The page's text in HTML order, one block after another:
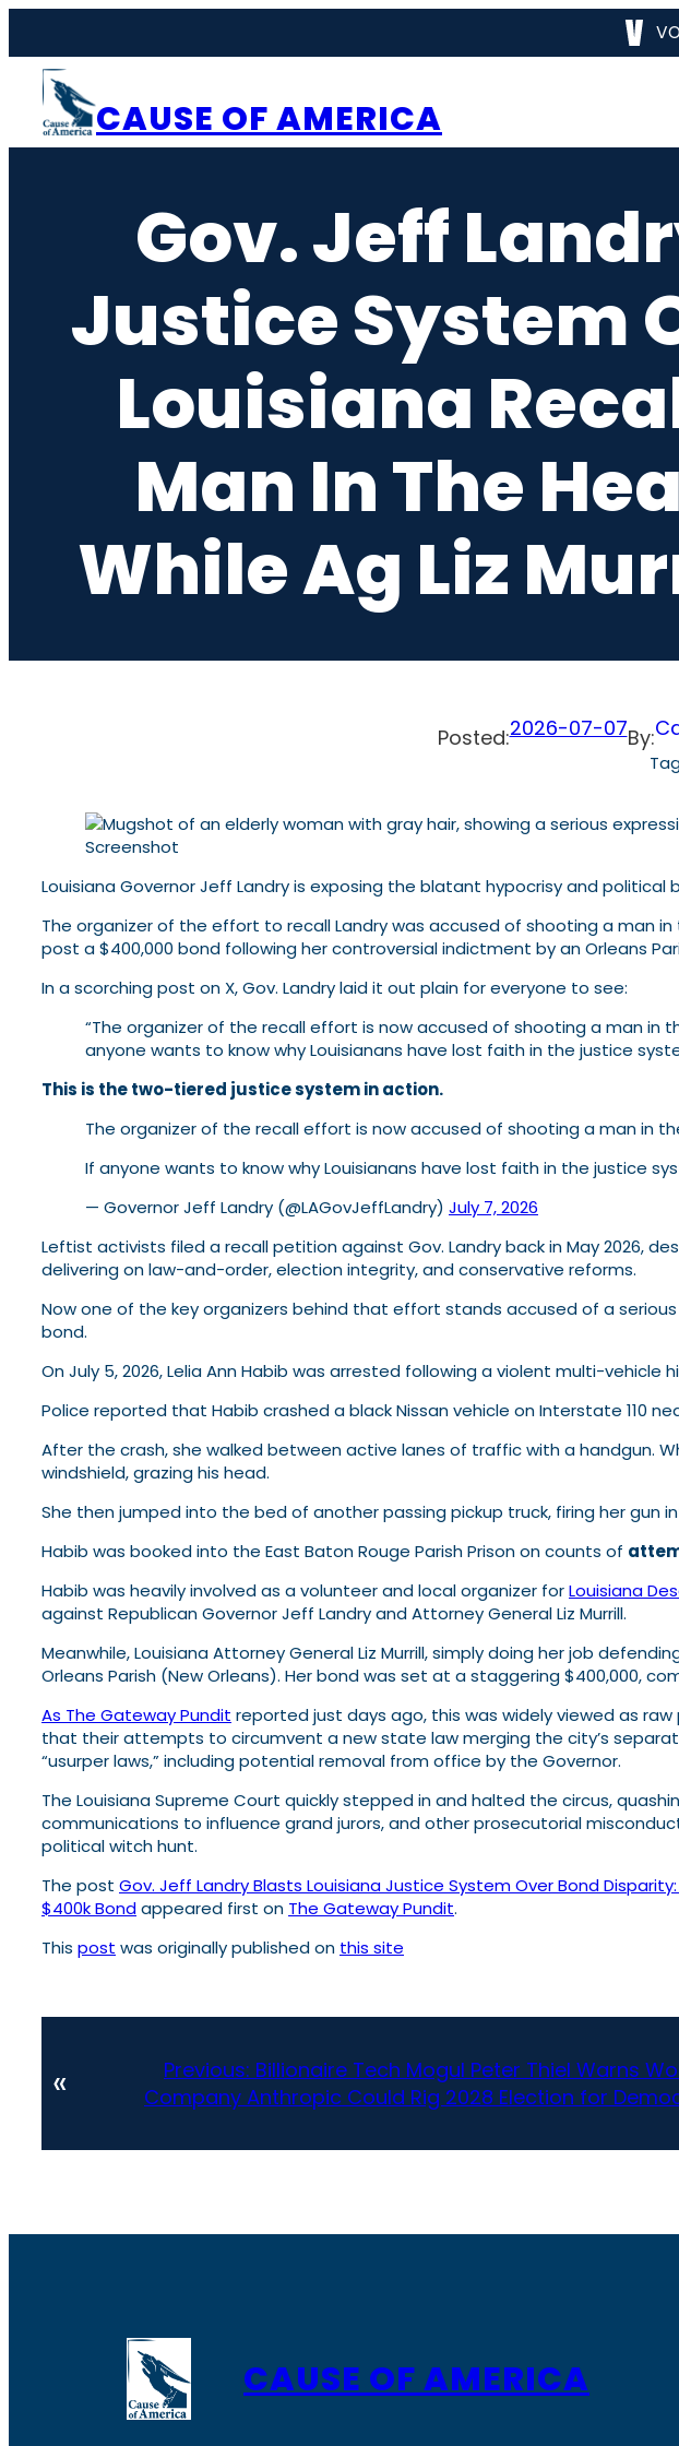
content
CAUSE OF AMERICA
Gov. Jeff
Justice System
Louisiana
Man In The
While Ag Liz
Posted:2026-07-07By:
Screenshot
Louisiana GovernorJeff Landryis exposing the blatant hypocrisy and political
The organizer of the effort to recallLandrywas accused of shooting a man in
post a $400,000 bond following her controversial indictment by an Orleans
In a scorching post on X, Gov. Landry laid it out plain for everyone to see:
“The organizer of the recall effort is now accused of shooting a man in
anyone wants to know why Louisianans have lost faith in the justice
This is the two-tiered justice system in action.
The organizer of the recall effort is now accused of shooting a man in
If anyone wants to know why Louisianans have lost faith in the justice
— Governor Jeff Landry (@LAGovJeffLandry) July 7, 2026
Leftist activists filed a recall petition against Gov. Landry back in May 2026,
delivering on law-and-order, election integrity, and conservative reforms.
Now one of the key organizers behind that effort stands accused of a
bond.
On July 5, 2026, Lelia Ann Habib was arrested following a violent multi-vehicle
Police reported that Habib crashed a black Nissan vehicle on Interstate 110
After the crash, she walked between active lanes of traffic with a handgun.
windshield, grazing his head.
She then jumped into the bed of another passing pickup truck, firing her
Habib was booked into the East Baton Rouge Parish Prison on counts of
Habib was heavily involved as a volunteer and local organizer forLouisiana
against Republican Governor Jeff Landry and Attorney General Liz Murrill.
Meanwhile, Louisiana Attorney General Liz Murrill, simply doing her job
Orleans Parish (New Orleans). Her bond was set at a staggering $400,000,
As The Gateway Pundit reported just days ago, this was widely viewed as
that their attempts to circumvent a new state law merging the city’s
“usurper laws,” including potential removal from office by the Governor.
The Louisiana Supreme Court quickly stepped in and halted the circus,
communications to influence grand jurors, and other prosecutorial
political witch hunt.
The post Gov. Jeff Landry Blasts Louisiana Justice System Over Bond
$400k Bondappeared first on The Gateway Pundit.
This post was originally published on this site
« Previous: Billionaire Tech Mogul Peter Thiel Warns
Company Anthropic Could Rig 2028 Election for
CAUSE OF AMERICA